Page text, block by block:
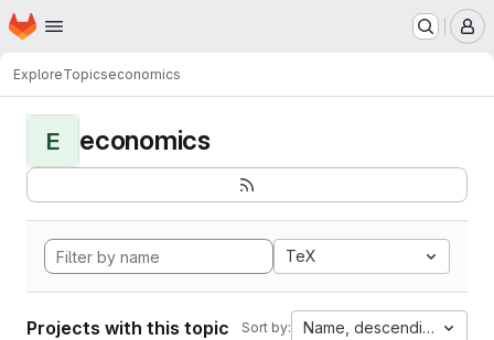
Skip to main content
Homepage
ExploreTopicseconomics
E economics
TeX
Projects with this topic Sort by: Name, descending